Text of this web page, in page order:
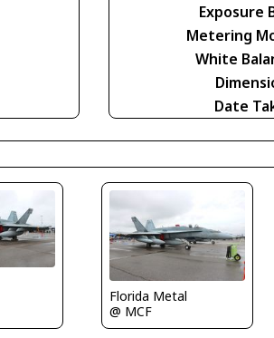
Exposure
Metering
White
Date
Florida Metal
@ MCF